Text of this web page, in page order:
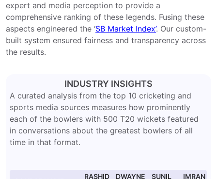
expert and media perception to provide a
comprehensive ranking of these legends. Fusing these
aspects engineered the ‘SB Market Index’. Our custom-
built system ensured fairness and transparency across
the results.
INDUSTRY INSIGHTS
A curated analysis from the top 10 cricketing and
sports media sources measures how prominently
each of the bowlers with 500 T20 wickets featured
in conversations about the greatest bowlers of all
time in that format.
RASHID
DWAYNE
SUNIL
IMRAN